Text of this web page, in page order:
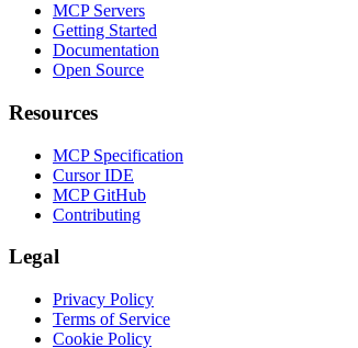
MCP Servers
Getting Started
Documentation
Open Source
Resources
MCP Specification
Cursor IDE
MCP GitHub
Contributing
Legal
Privacy Policy
Terms of Service
Cookie Policy